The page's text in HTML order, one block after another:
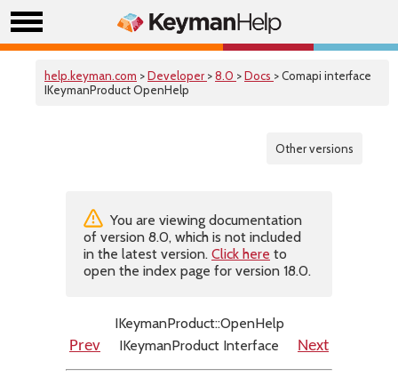
help.keyman.com >Developer >8.0 >Docs > Comapi interface
IKeymanProduct OpenHelp
Other versions
You are viewing documentation
of version 8.0, which is not included
in the latest version. Click here to
open the index page for version 18.0.
IKeymanProduct::OpenHelp
Prev
IKeymanProduct Interface Next